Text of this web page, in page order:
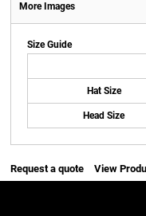
More Images
Size Guide
Hat Size
Head Size
Request a quote View